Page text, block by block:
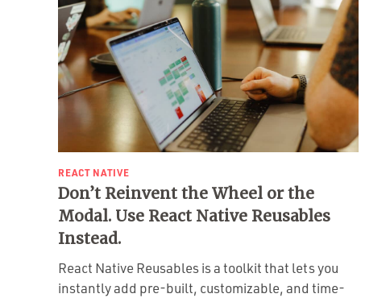
REACT NATIVE
Don’t Reinvent the Wheel or the
Modal. Use React Native Reusables
Instead.
React Native Reusables is a toolkit that lets you
instantly add pre-built, customizable, and time-